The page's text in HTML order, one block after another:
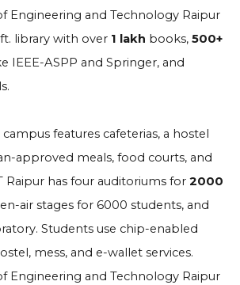
Engineering and Technology Raipur
library with over 1 lakh books, 500+
IEEE-ASPP and Springer, and
features cafeterias, a hostel
approved meals, food courts, and
Raipur has four auditoriums for 2000
air stages for 6000 students, and
Students use chip-enabled
mess, and e-wallet services.
Engineering and Technology Raipur